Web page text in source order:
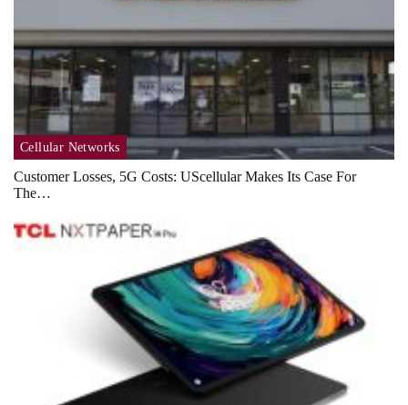
Cellular Networks
Customer Losses, 5G Costs: UScellular Makes Its Case For
The…